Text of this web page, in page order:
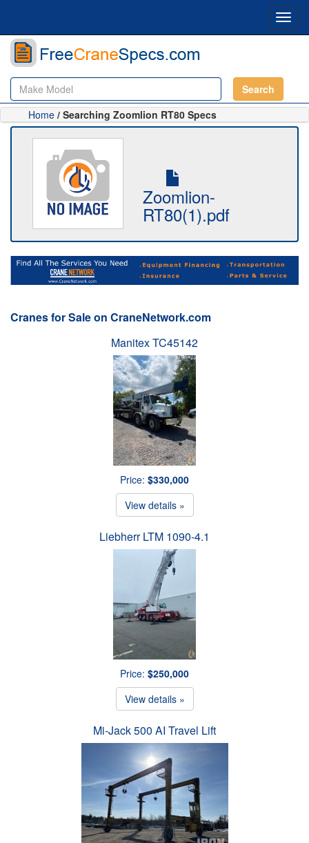
Search
Home / Searching Zoomlion RT80 Specs
Zoomlion-
RT80(1).pdf
Cranes for Sale on CraneNetwork.com
Manitex TC45142
Price: $330,000
View details »
Liebherr LTM 1090-4.1
Price: $250,000
View details »
Mi-Jack 500 AI Travel Lift